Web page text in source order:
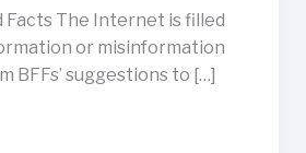
Facts The Internet is filled
or misinformation
BFFs’ suggestions to […]